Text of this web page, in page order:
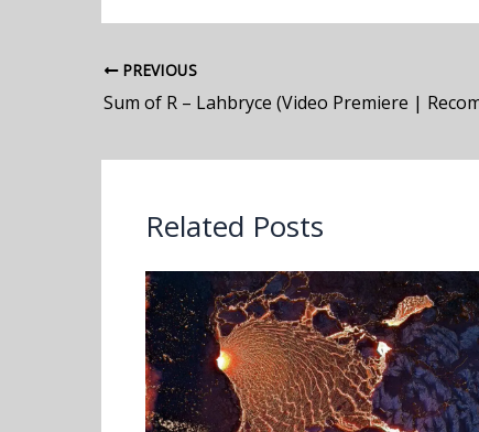
PREVIOUS
Sum of R – Lahbryce (Video Premiere |
Related Posts